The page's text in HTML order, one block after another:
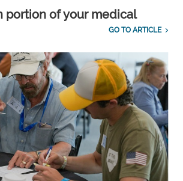
portion of your medical
GO TO ARTICLE